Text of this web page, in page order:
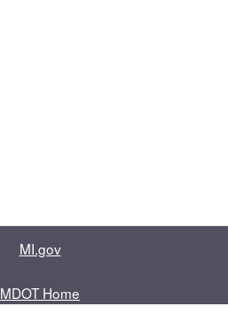
MI.gov
MDOT Home